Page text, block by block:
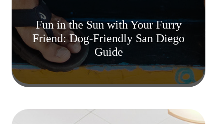
Fun in the Sun with Your Furry
Friend: Dog-Friendly San Diego
Guide